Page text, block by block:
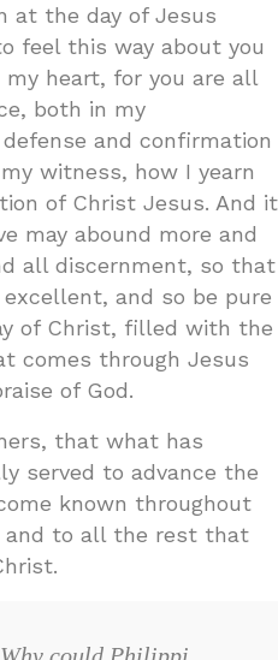
at the day of Jesus
feel this way about you
heart, for you are all
both in my
and confirmation
witness, how I yearn
of Christ Jesus. And it
may abound more and
all discernment, so that
and so be pure
of Christ, filled with the
comes through Jesus
of God.
that what has
served to advance the
known throughout
and to all the rest that
could Philippi